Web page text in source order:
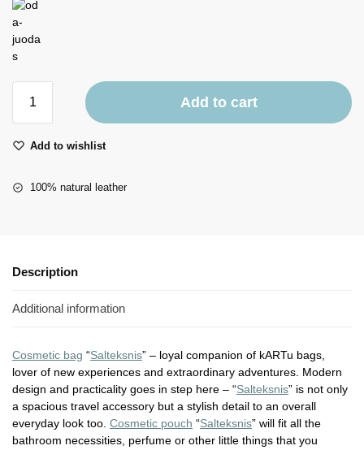
Add to cart
Add to wishlist
100% natural leather
Description
Additional information
Cosmetic bag “Salteksnis” – loyal companion of kARTu bags,
lover of new experiences and extraordinary adventures. Modern
design and practicality goes in step here – “Salteksnis” is not only
a spacious travel accessory but a stylish detail to an overall
everyday look too. Cosmetic pouch “Salteksnis” will fit all the
bathroom necessities, perfume or other little things that you